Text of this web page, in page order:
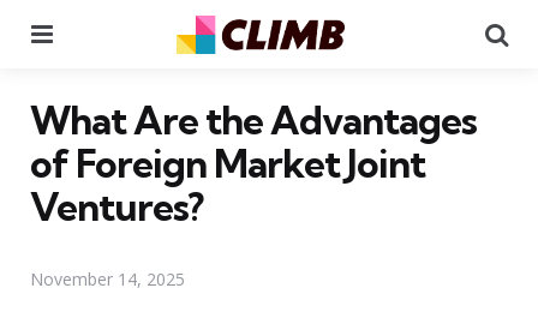
What Are the Advantages
of Foreign Market Joint
Ventures?
November 14, 2025